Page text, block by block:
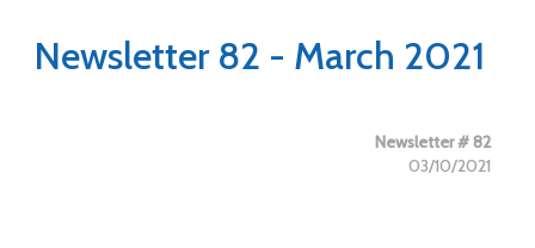
Newsletter 82 - March 2021
Newsletter # 82
03/10/2021